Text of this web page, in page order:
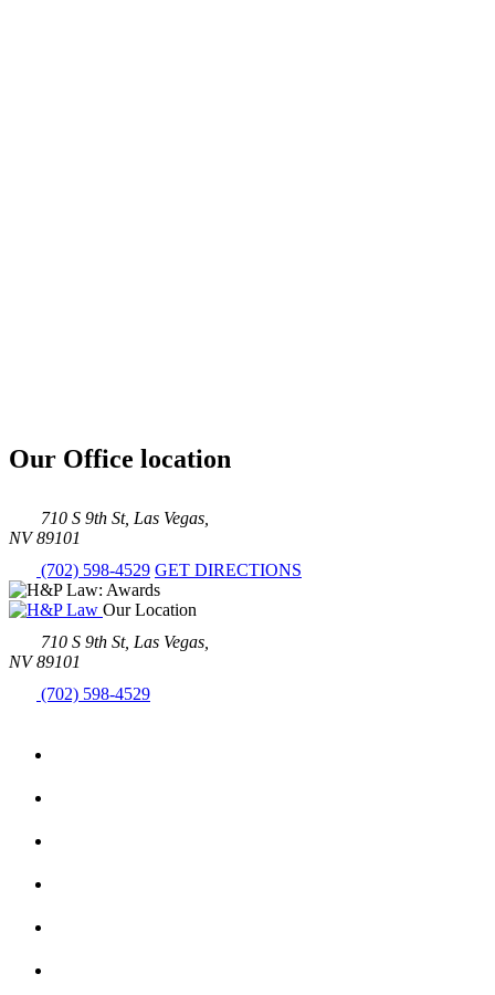
Our Office location
710 S 9th St, Las Vegas,
NV 89101
(702) 598-4529 GET DIRECTIONS
Our Location
710 S 9th St, Las Vegas,
NV 89101
(702) 598-4529